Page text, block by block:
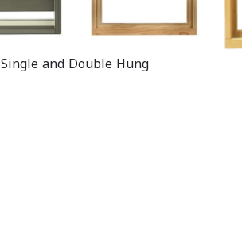
Single and Double Hung